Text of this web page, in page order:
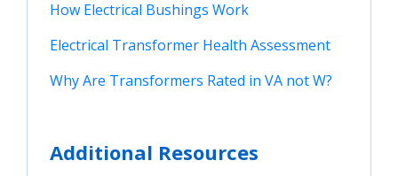
How Electrical Bushings Work
Electrical Transformer Health Assessment
Why Are Transformers Rated in VA not W?
Additional Resources